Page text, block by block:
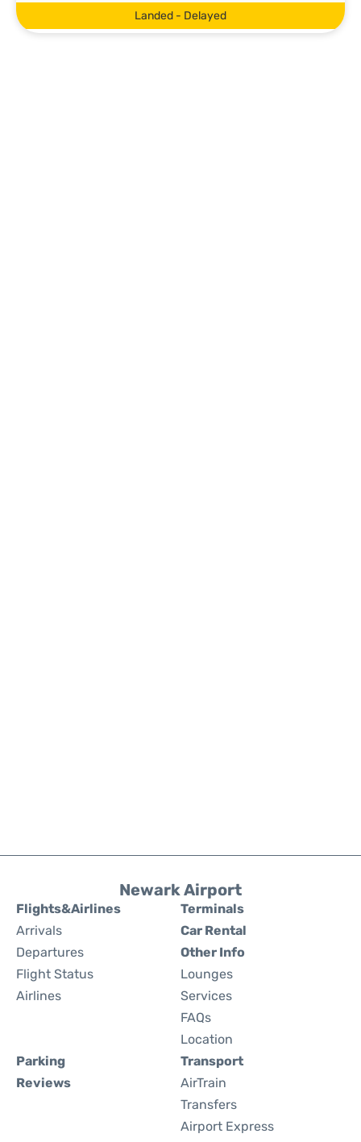
Landed - Delayed
Newark Airport
Flights&Airlines
Arrivals
Departures
Flight Status
Airlines
Terminals
Car Rental
Other Info
Lounges
Services
FAQs
Location
Parking
Reviews
Transport
AirTrain
Transfers
Airport Express